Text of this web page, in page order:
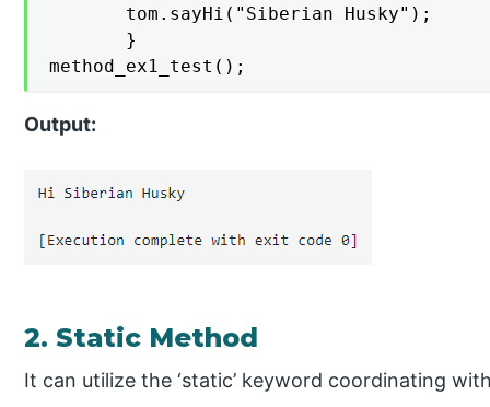
       tom.sayHi("Siberian Husky");
       }
method_ex1_test();
Output:
2. Static Method
It can utilize the ‘static’ keyword coordinating